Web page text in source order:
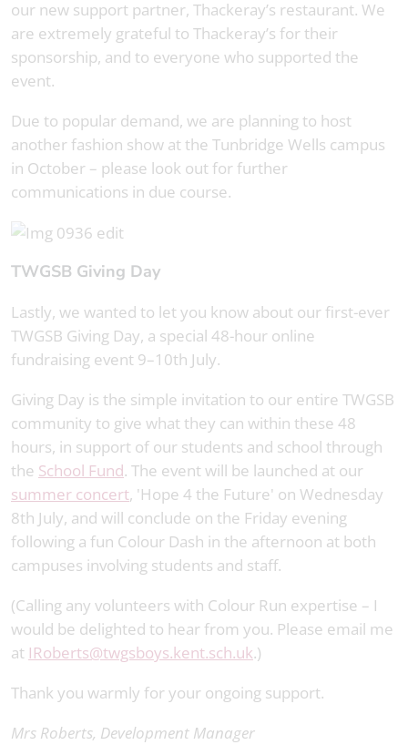
our new support partner, Thackeray’s restaurant. We
are extremely grateful to Thackeray’s for their
sponsorship, and to everyone who supported the
event.
Due to popular demand, we are planning to host
another fashion show at the Tunbridge Wells campus
in October – please look out for further
communications in due course.
TWGSB Giving Day
Lastly, we wanted to let you know about our first-ever
TWGSB Giving Day, a special 48-hour online
fundraising event 9–10th July.
Giving Day is the simple invitation to our entire TWGSB
community to give what they can within these 48
hours, in support of our students and school through
the School Fund. The event will be launched at our
summer concert, 'Hope 4 the Future' on Wednesday
8th July, and will conclude on the Friday evening
following a fun Colour Dash in the afternoon at both
campuses involving students and staff.
(Calling any volunteers with Colour Run expertise – I
would be delighted to hear from you. Please email me
at IRoberts@twgsboys.kent.sch.uk.)
Thank you warmly for your ongoing support.
Mrs Roberts, Development Manager